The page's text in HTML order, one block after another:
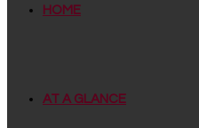
HOME
AT A GLANCE